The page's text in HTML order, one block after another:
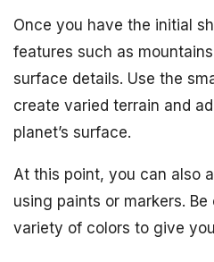
Once you have the initial
features such as
surface details. Use the
create varied terrain and
planet’s surface.
At this point, you can also
using paints or markers.
variety of colors to give